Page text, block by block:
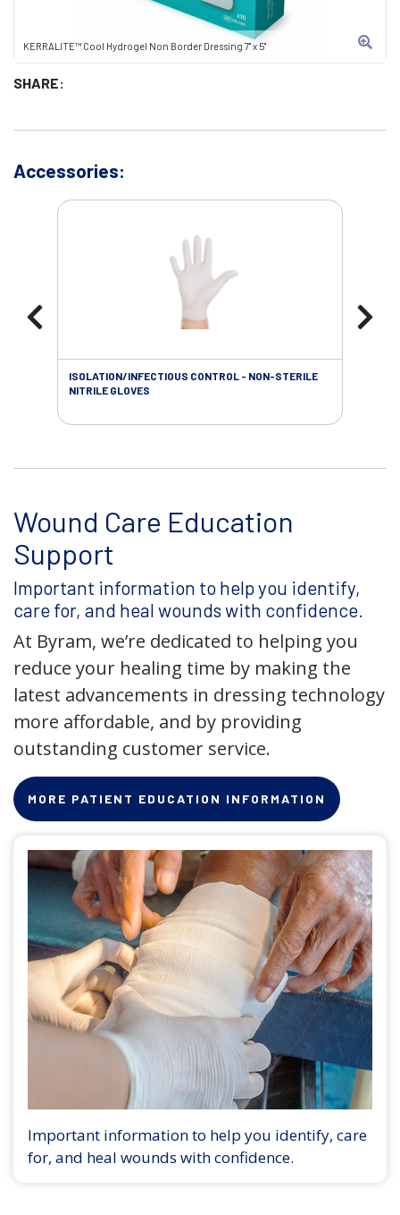
KERRALITE™ Cool Hydrogel Non Border Dressing 7" x 5"
SHARE:
Accessories:
ISOLATION/INFECTIOUS CONTROL - NON-STERILE
NITRILE GLOVES
Wound Care Education
Support
Important information to help you identify,
care for, and heal wounds with confidence.
At Byram, we’re dedicated to helping you
reduce your healing time by making the
latest advancements in dressing technology
more affordable, and by providing
outstanding customer service.
MORE PATIENT EDUCATION INFORMATION
Important information to help you identify, care
for, and heal wounds with confidence.